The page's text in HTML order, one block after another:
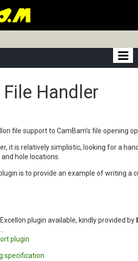
Handler
file support to CamBam's file opening
it is relatively simplistic, looking for a
hole locations.
is to provide an example of writing a
plugin available, kindly provided by
plugin
specification